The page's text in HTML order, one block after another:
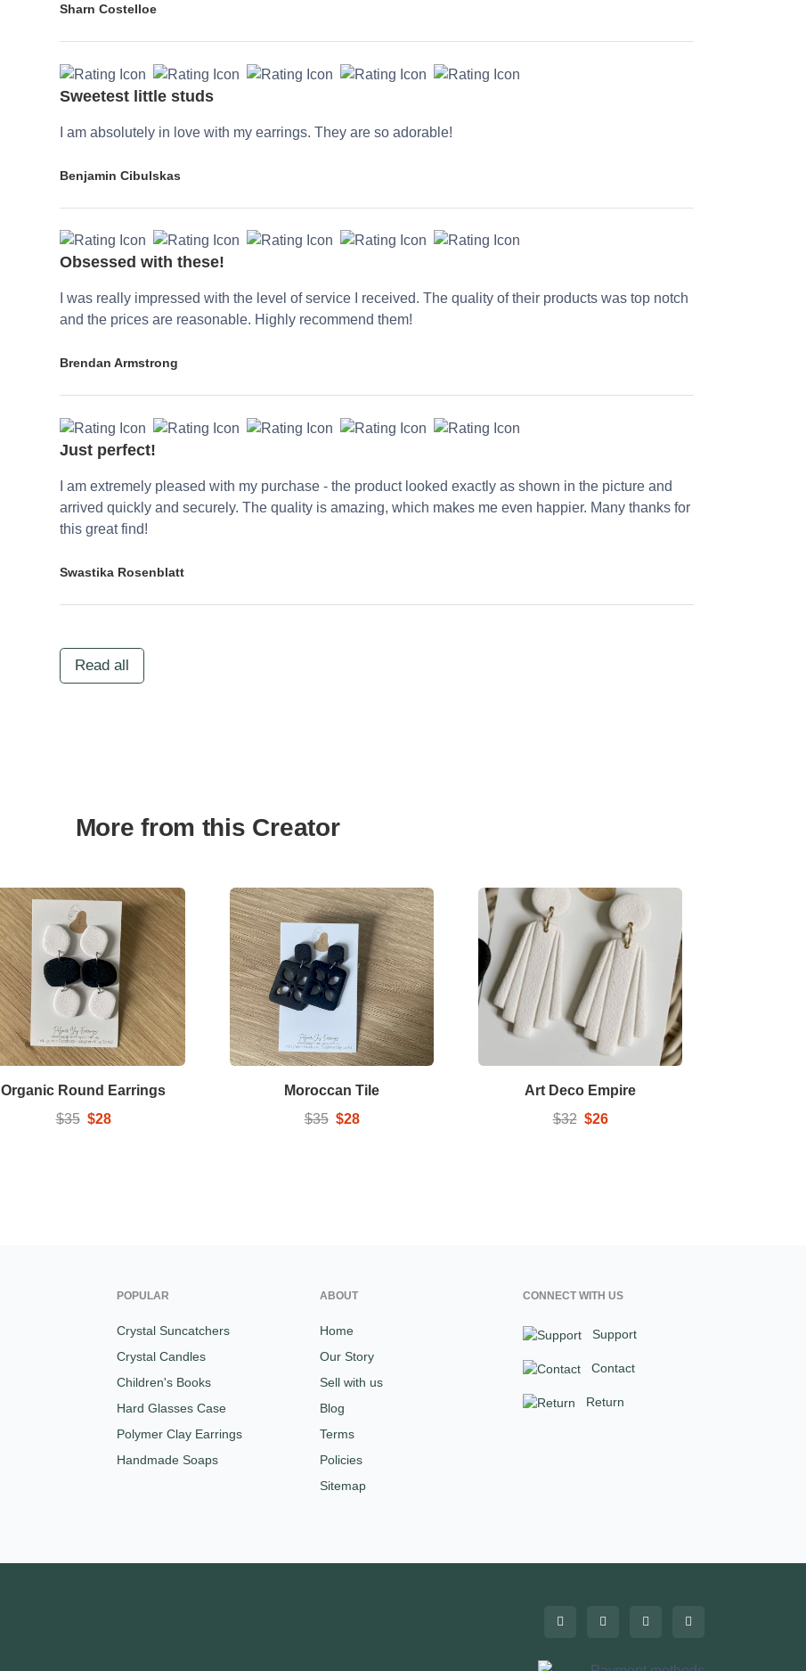
Sharn Costelloe
Sweetest little studs
I am absolutely in love with my earrings. They are so adorable!
Benjamin Cibulskas
Obsessed with these!
I was really impressed with the level of service I received. The quality of their products was top notch
and the prices are reasonable. Highly recommend them!
Brendan Armstrong
Just perfect!
I am extremely pleased with my purchase - the product looked exactly as shown in the picture and
arrived quickly and securely. The quality is amazing, which makes me even happier. Many thanks for
this great find!
Swastika Rosenblatt
Read all
More from this Creator
Organic Round Earrings
$35 $28
Moroccan Tile
$35 $28
Art Deco Empire
$32 $26
POPULAR
Crystal Suncatchers
Crystal Candles
Children's Books
Hard Glasses Case
Polymer Clay Earrings
Handmade Soaps
ABOUT
Home
Our Story
Sell with us
Blog
Terms
Policies
Sitemap
CONNECT WITH US
Support
Contact
Return